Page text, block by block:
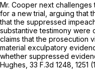
Mr. Cooper next challenges
for a new trial, arguing that
that the suppressed
substantive testimony were
claims that the prosecution
material exculpatory
whether suppressed
Hughes, 33 F.3d 1248 , 1251